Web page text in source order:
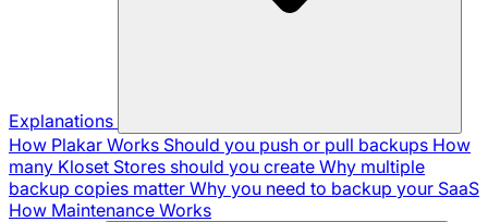
Explanations
How Plakar Works Should you push or pull backups How
many Kloset Stores should you create Why multiple
backup copies matter Why you need to backup your SaaS
How Maintenance Works